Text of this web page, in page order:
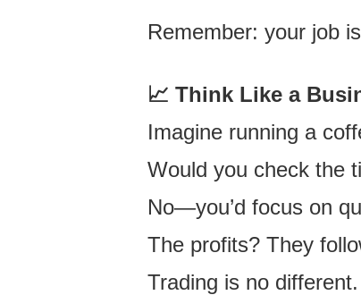
Remember: your job
📈 Think Like a
Imagine running a
Would you check the
No—you’d focus on
The profits? They
Trading is no different.